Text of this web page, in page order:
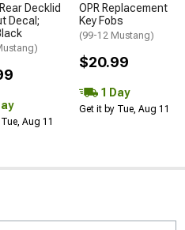
Decklid
Decal;
Aug 11
OPR Replacement
Key Fobs
(99-12 Mustang)
$20.99
1 Day
Get it by Tue, Aug 11